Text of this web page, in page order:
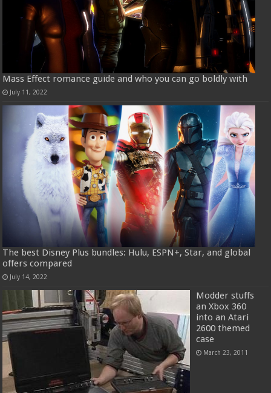
Mass Effect romance guide and who you can go boldly with
July 11, 2022
The best Disney Plus bundles: Hulu, ESPN+, Star, and global
offers compared
July 14, 2022
Modder stuffs
an Xbox 360
into an Atari
2600 themed
case
March 23, 2011